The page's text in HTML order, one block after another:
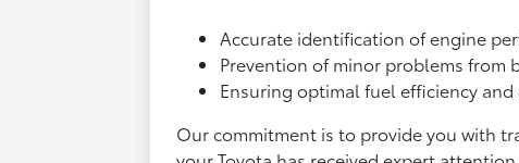
Accurate identification of engine
Prevention of minor problems from
Ensuring optimal fuel efficiency
Our commitment is to provide you with